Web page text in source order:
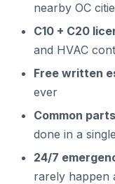
nearby OC
C10 + C20
and HVAC
Free written
ever
Common
done in a
24/7
rarely happen